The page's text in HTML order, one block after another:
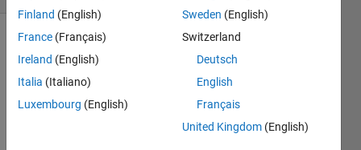
Finland (English)
France (Français)
Ireland (English)
Italia (Italiano)
Luxembourg (English)
Sweden (English)
Switzerland
Deutsch
English
Français
United Kingdom (English)